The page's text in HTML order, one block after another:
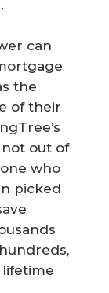
can
the
of their
not out of
who
picked